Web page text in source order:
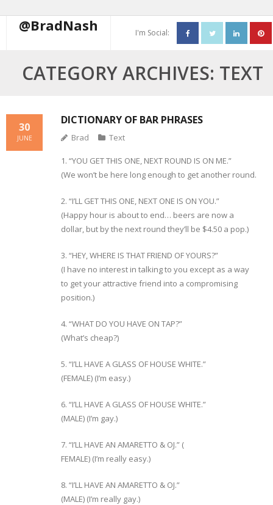
@BradNash I'm Social:
Blog
Contact Me
CATEGORY ARCHIVES: TEXT
DICTIONARY OF BAR PHRASES
30
JUNE Brad Text
1. “YOU GET THIS ONE, NEXT ROUND IS ON ME.”
(We won’t be here long enough to get another round.
2. “I’LL GET THIS ONE, NEXT ONE IS ON YOU.”
(Happy hour is about to end… beers are now a
dollar, but by the next round they’ll be $4.50 a pop.)
3. “HEY, WHERE IS THAT FRIEND OF YOURS?”
(I have no interest in talking to you except as a way
to get your attractive friend into a compromising
position.)
4. “WHAT DO YOU HAVE ON TAP?”
(What’s cheap?)
5. “I’LL HAVE A GLASS OF HOUSE WHITE.”
(FEMALE) (I’m easy.)
6. “I’LL HAVE A GLASS OF HOUSE WHITE.”
(MALE) (I’m gay.)
7. “I’LL HAVE AN AMARETTO & OJ.” (
FEMALE) (I’m really easy.)
8. “I’LL HAVE AN AMARETTO & OJ.”
(MALE) (I’m really gay.)